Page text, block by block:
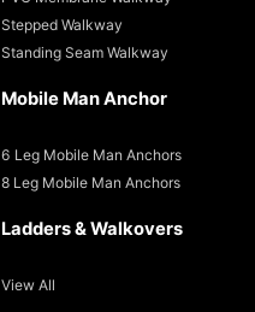
Stepped Walkway
Standing Seam Walkway
Mobile Man Anchor
6 Leg Mobile Man Anchors
8 Leg Mobile Man Anchors
Ladders & Walkovers
View All